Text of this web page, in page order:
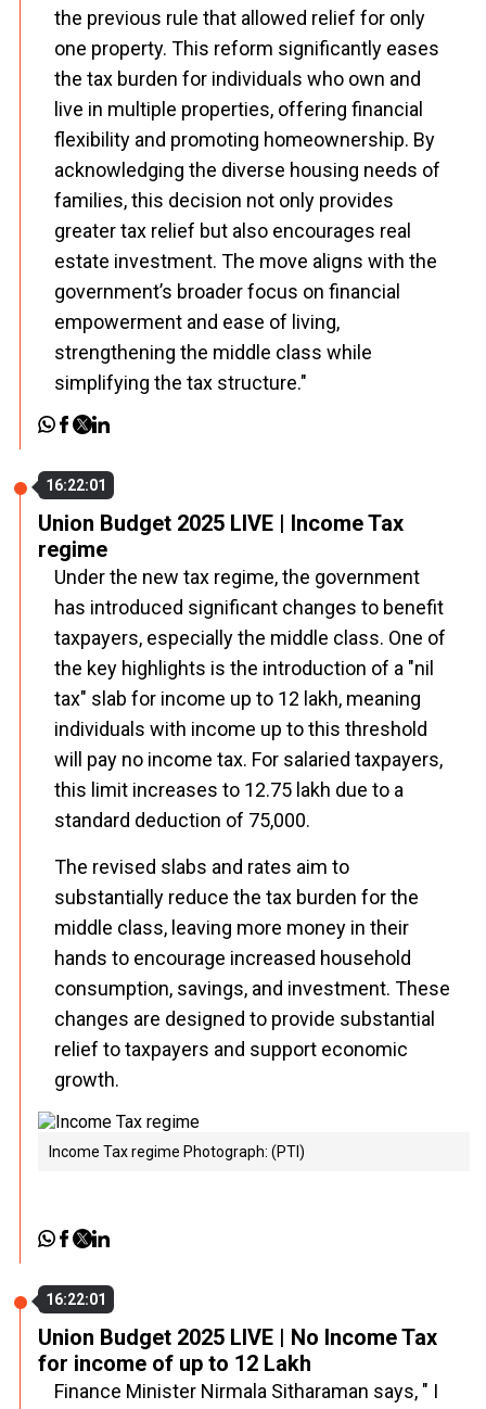
the previous rule that allowed relief for only
one property. This reform significantly eases
the tax burden for individuals who own and
live in multiple properties, offering financial
flexibility and promoting homeownership. By
acknowledging the diverse housing needs of
families, this decision not only provides
greater tax relief but also encourages real
estate investment. The move aligns with the
government’s broader focus on financial
empowerment and ease of living,
strengthening the middle class while
simplifying the tax structure."
16:22:01
Union Budget 2025 LIVE | Income Tax
regime
Under the new tax regime, the government
has introduced significant changes to benefit
taxpayers, especially the middle class. One of
the key highlights is the introduction of a "nil
tax" slab for income up to ₹12 lakh, meaning
individuals with income up to this threshold
will pay no income tax. For salaried taxpayers,
this limit increases to ₹12.75 lakh due to a
standard deduction of ₹75,000.
The revised slabs and rates aim to
substantially reduce the tax burden for the
middle class, leaving more money in their
hands to encourage increased household
consumption, savings, and investment. These
changes are designed to provide substantial
relief to taxpayers and support economic
growth.
Income Tax regime Photograph: (PTI)
16:22:01
Union Budget 2025 LIVE | No Income Tax
for income of up to ₹12 Lakh
Finance Minister Nirmala Sitharaman says, " I